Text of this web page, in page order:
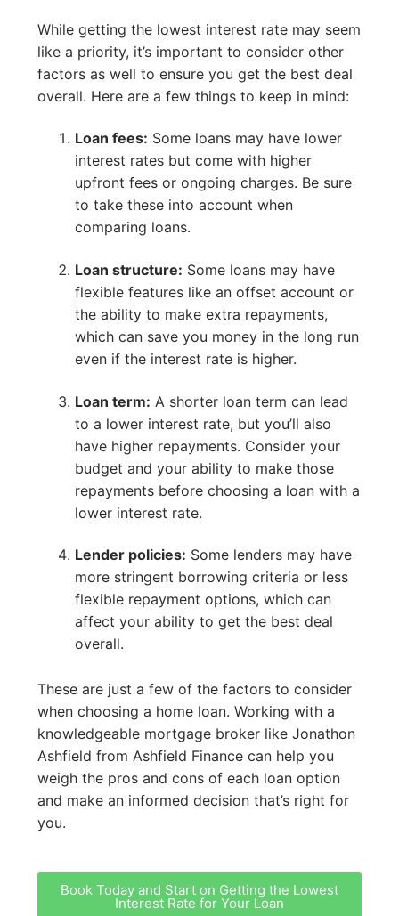
While getting the lowest interest rate may seem
like a priority, it’s important to consider other
factors as well to ensure you get the best deal
overall. Here are a few things to keep in mind:
Loan fees: Some loans may have lower
interest rates but come with higher
upfront fees or ongoing charges. Be sure
to take these into account when
comparing loans.
Loan structure: Some loans may have
flexible features like an offset account or
the ability to make extra repayments,
which can save you money in the long run
even if the interest rate is higher.
Loan term: A shorter loan term can lead
to a lower interest rate, but you’ll also
have higher repayments. Consider your
budget and your ability to make those
repayments before choosing a loan with a
lower interest rate.
Lender policies: Some lenders may have
more stringent borrowing criteria or less
flexible repayment options, which can
affect your ability to get the best deal
overall.
These are just a few of the factors to consider
when choosing a home loan. Working with a
knowledgeable mortgage broker like Jonathon
Ashfield from Ashfield Finance can help you
weigh the pros and cons of each loan option
and make an informed decision that’s right for
you.
Book Today and Start on Getting the Lowest
Interest Rate for Your Loan